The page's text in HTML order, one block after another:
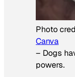
Photo
Canva
– Dogs
powers.